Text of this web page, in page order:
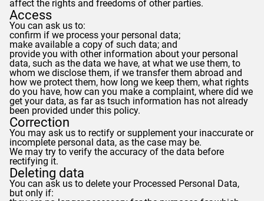
affect the rights and freedoms of other parties.
Access
You can ask us to:
confirm if we process your personal data;
make available a copy of such data; and
provide you with other information about your personal
data, such as the data we have, at what we use them, to
whom we disclose them, if we transfer them abroad and
how we protect them, how long we keep them, what rights
do you have, how can you make a complaint, where did we
get your data, as far as tsuch information has not already
been provided under this policy.
Correction
You may ask us to rectify or supplement your inaccurate or
incomplete personal data, as the case may be.
We may try to verify the accuracy of the data before
rectifying it.
Deleting data
You can ask us to delete your Processed Personal Data,
but only if: